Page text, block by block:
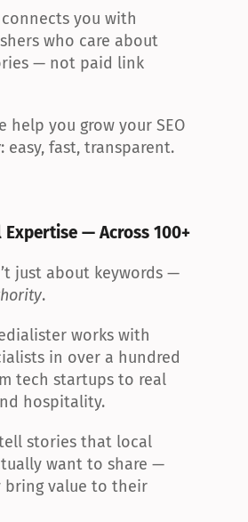
you with
who care about
— not paid link
: easy, fast, transparent.
— Across 100+
just about keywords —
.
works with
in over a hundred
tech startups to real
hospitality.
stories that local
want to share —
bring value to their